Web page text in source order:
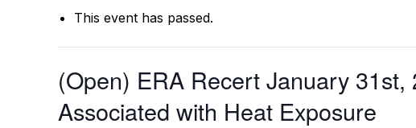
This event has passed.
(Open) ERA Recert January
Associated with Heat Exposure